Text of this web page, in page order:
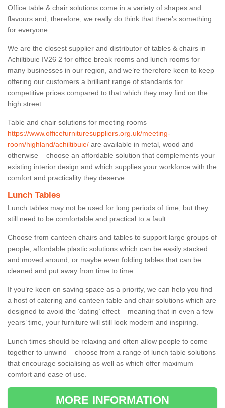
Office table & chair solutions come in a variety of shapes and
flavours and, therefore, we really do think that there’s something
for everyone.
We are the closest supplier and distributor of tables & chairs in
Achiltibuie IV26 2 for office break rooms and lunch rooms for
many businesses in our region, and we’re therefore keen to keep
offering our customers a brilliant range of standards for
competitive prices compared to that which they may find on the
high street.
Table and chair solutions for meeting rooms
https://www.officefurnituresuppliers.org.uk/meeting-
room/highland/achiltibuie/ are available in metal, wood and
otherwise – choose an affordable solution that complements your
existing interior design and which supplies your workforce with the
comfort and practicality they deserve.
Lunch Tables
Lunch tables may not be used for long periods of time, but they
still need to be comfortable and practical to a fault.
Choose from canteen chairs and tables to support large groups of
people, affordable plastic solutions which can be easily stacked
and moved around, or maybe even folding tables that can be
cleaned and put away from time to time.
If you’re keen on saving space as a priority, we can help you find
a host of catering and canteen table and chair solutions which are
designed to avoid the ‘dating’ effect – meaning that in even a few
years’ time, your furniture will still look modern and inspiring.
Lunch times should be relaxing and often allow people to come
together to unwind – choose from a range of lunch table solutions
that encourage socialising as well as which offer maximum
comfort and ease of use.
MORE INFORMATION